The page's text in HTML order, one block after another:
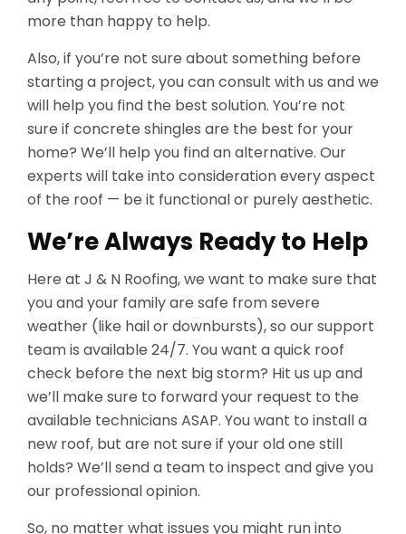
more than happy to help.
Also, if you’re not sure about something before
starting a project, you can consult with us and we
will help you find the best solution. You’re not
sure if concrete shingles are the best for your
home? We’ll help you find an alternative. Our
experts will take into consideration every aspect
of the roof — be it functional or purely aesthetic.
We’re Always Ready to Help
Here at J & N Roofing, we want to make sure that
you and your family are safe from severe
weather (like hail or downbursts), so our support
team is available 24/7. You want a quick roof
check before the next big storm? Hit us up and
we’ll make sure to forward your request to the
available technicians ASAP. You want to install a
new roof, but are not sure if your old one still
holds? We’ll send a team to inspect and give you
our professional opinion.
So, no matter what issues you might run into